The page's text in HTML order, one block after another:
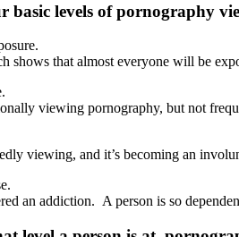
basic levels of pornography
shows that almost everyone will be
viewing pornography, but not
viewing, and it’s becoming an
an addiction. A person is so